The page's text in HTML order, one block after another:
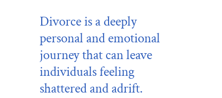
Divorceis a deeply
personal and emotional
journey that can leave
individuals feeling
shattered and adrift.